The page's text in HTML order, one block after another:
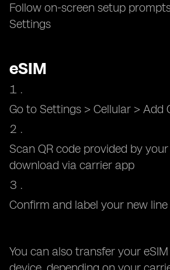
Follow on-screen setup
Settings
eSIM
Go to Settings > Cellular > Add
Scan QR code provided by
download via carrier app
Confirm and label your new line
You can also transfer your